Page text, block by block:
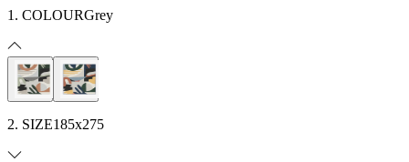
1. COLOURGrey
2. SIZE185x275